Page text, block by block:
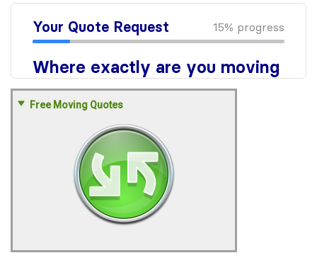
Free Moving Quotes